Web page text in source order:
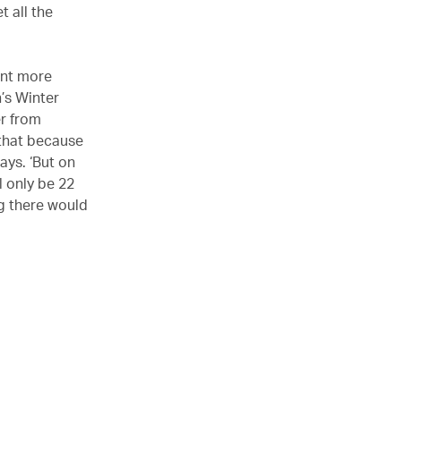
all the
more
Winter
from
because
‘But on
only be 22
there would